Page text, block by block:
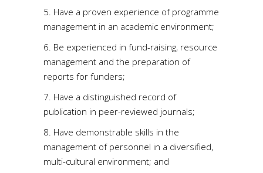
5. Have a proven experience of programme
management in an academic environment;
6. Be experienced in fund-raising, resource
management and the preparation of
reports for funders;
7. Have a distinguished record of
publication in peer-reviewed journals;
8. Have demonstrable skills in the
management of personnel in a diversified,
multi-cultural environment; and